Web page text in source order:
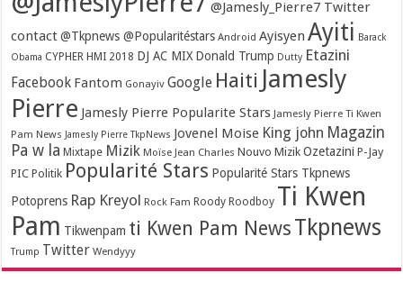
@Jamesly_Pierre7 Twitter
contact @Tkpnews @Popularitéstars Android Ayisyen Ayiti Barack
Obama CYPHER HMI 2018 DJ AC MIX Donald Trump Dutty Etazini
Facebook Fantom Gonayiv Google Haiti Jamesly
Pierre Jamesly Pierre Popularite Stars Jamesly Pierre Ti Kwen
Pam News Jamesly Pierre TkpNews Jovenel Moise King john Magazin
Pa w la Mixtape Mizik Moïse Jean Charles Nouvo Mizik Ozetazini P-Jay
PIC Politik Popularité Stars Popularité Stars Tkpnews
Potoprens Rap Kreyol Rock Fam Roody Roodboy Ti Kwen
Pam Tikwenpam ti Kwen Pam News Tkpnews
Trump Twitter Wendyyy